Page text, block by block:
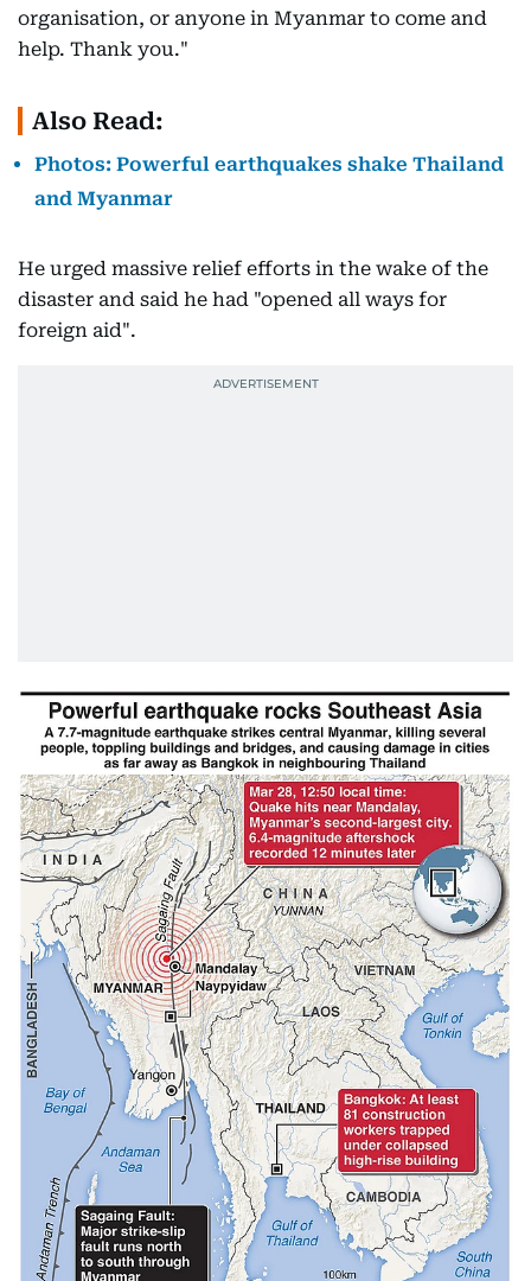
organisation, or anyone in Myanmar to come and
help. Thank you."
Also Read:
Photos: Powerful earthquakes shake Thailand
and Myanmar
He urged massive relief efforts in the wake of the
disaster and said he had "opened all ways for
foreign aid".